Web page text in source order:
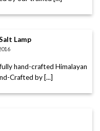
Lamp
hand-crafted Himalayan
Crafted by [...]